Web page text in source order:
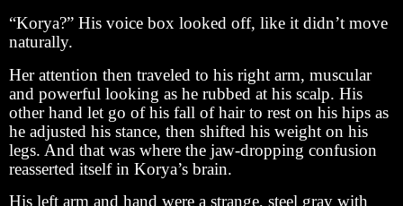
“Korya?” His voice box looked off, like it didn’t move
naturally.
Her attention then traveled to his right arm, muscular
and powerful looking as he rubbed at his scalp. His
other hand let go of his fall of hair to rest on his hips as
he adjusted his stance, then shifted his weight on his
legs. And that was where the jaw-dropping confusion
reasserted itself in Korya’s brain.
His left arm and hand were a strange, steel gray with